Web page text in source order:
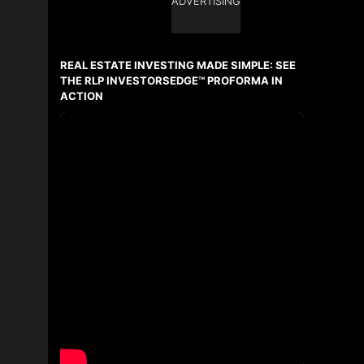
Ask about this property
Last
Name
Email
REAL ESTATE INVESTING MADE SIMPLE: SEE
THE RLP INVESTORSEDGE™ PROFORMA IN
ACTION